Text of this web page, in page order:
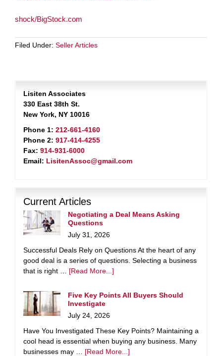
shock/BigStock.com
Filed Under: Seller Articles
Lisiten Associates
330 East 38th St.
New York, NY 10016
Phone 1: 212-661-4160
Phone 2: 917-414-4255
Fax: 914-931-6000
Email: LisitenAssoc@gmail.com
Current Articles
Negotiating a Deal Means Asking
Questions
July 31, 2026
Successful Deals Rely on Questions At the heart of any
good deal is a series of questions. Selecting a business
that is right … [Read More...]
Five Key Points All Buyers Should
Investigate
July 24, 2026
Have You Investigated These Key Points? Maintaining a
cool head is essential when buying any business. Many
businesses may … [Read More...]